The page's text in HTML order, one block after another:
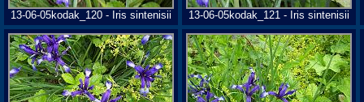
13-06-05kodak_120 - Iris sintenisii 13-06-05kodak_121 - Iris sintenisii